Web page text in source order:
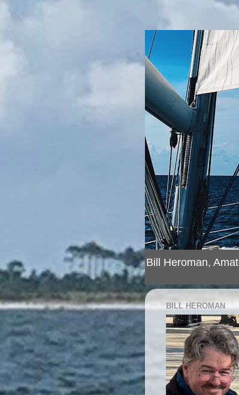
Bill Heroman,
BILL HEROMAN